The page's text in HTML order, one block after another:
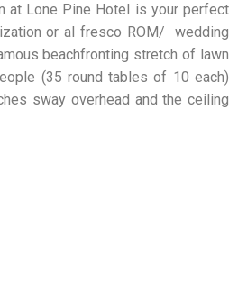
at Lone Pine Hotel is your perfect
or al fresco ROM/ wedding
beachfronting stretch of lawn
(35 round tables of 10 each)
sway overhead and the ceiling